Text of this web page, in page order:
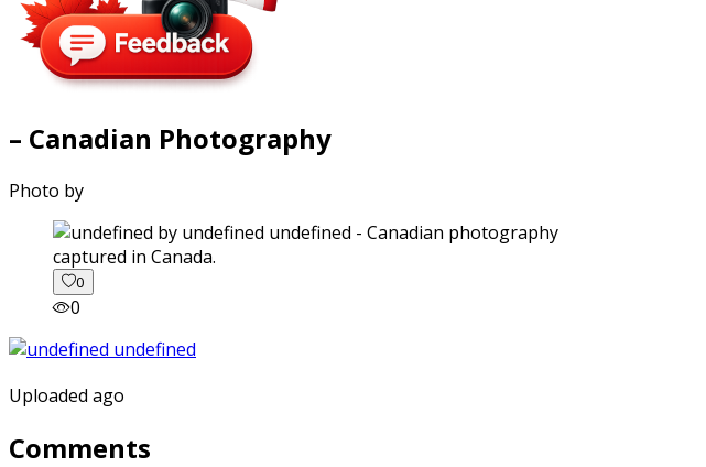
– Canadian Photography
Photo by
captured in Canada.
0
0
Uploaded ago
Comments